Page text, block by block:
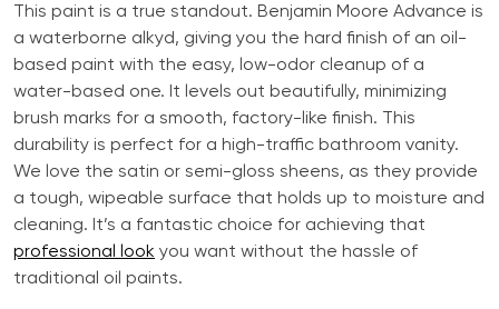
This paint is a true standout. Benjamin Moore Advance is
a waterborne alkyd, giving you the hard finish of an oil-
based paint with the easy, low-odor cleanup of a
water-based one. It levels out beautifully, minimizing
brush marks for a smooth, factory-like finish. This
durability is perfect for a high-traffic bathroom vanity.
We love the satin or semi-gloss sheens, as they provide
a tough, wipeable surface that holds up to moisture and
cleaning. It’s a fantastic choice for achieving that
professional look you want without the hassle of
traditional oil paints.